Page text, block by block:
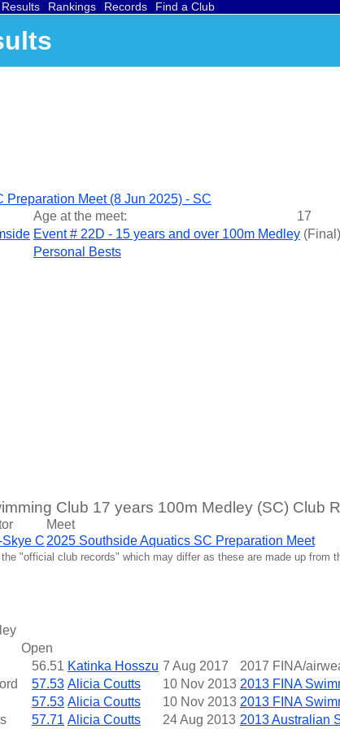
Results Rankings Records Find a Club
Preparation Meet (8 Jun 2025) - SC
Age at the meet:
17
Event # 22D - 15 years and over 100m Medley (Final )
Personal Bests
Club 17 years 100m Medley (SC) Club
Meet
C 2025 Southside Aquatics SC Preparation Meet
"official club records" which may differ as these are made up from
Open
56.51 Katinka Hosszu 7 Aug 2017
2017 FINA/
57.53 Alicia Coutts 10 Nov 2013 2013 FINA
57.53 Alicia Coutts 10 Nov 2013 2013 FINA
57.71 Alicia Coutts 24 Aug 2013 2013 Australian